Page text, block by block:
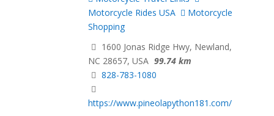
Motorcycle Rides USA
Motorcycle
Shopping
1600 Jonas Ridge Hwy, Newland,
NC 28657, USA 99.74 km
828-783-1080
https://www.pineolapython181.com/